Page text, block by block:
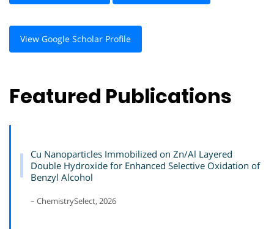
View Google Scholar Profile
Featured Publications
Cu Nanoparticles Immobilized on Zn/Al Layered
Double Hydroxide for Enhanced Selective Oxidation of
Benzyl Alcohol
– ChemistrySelect, 2026